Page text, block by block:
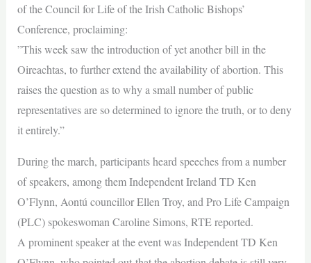
of the Council for Life of the Irish Catholic Bishops’
Conference, proclaiming:
”This week saw the introduction of yet another bill in the
Oireachtas, to further extend the availability of abortion. This
raises the question as to why a small number of public
representatives are so determined to ignore the truth, or to deny
it entirely.”
During the march, participants heard speeches from a number
of speakers, among them Independent Ireland TD Ken
O’Flynn, Aontú councillor Ellen Troy, and Pro Life Campaign
(PLC) spokeswoman Caroline Simons, RTE reported.
A prominent speaker at the event was Independent TD Ken